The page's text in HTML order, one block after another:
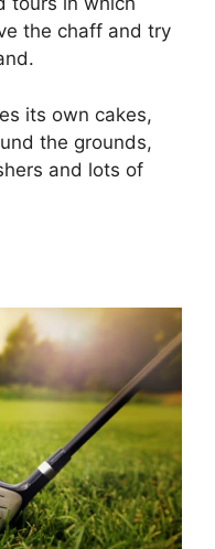
the chaff and try
its own cakes,
the grounds,
and lots of